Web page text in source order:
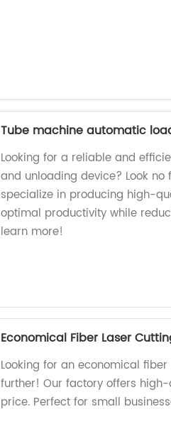
Tube machine automatic
Looking for a reliable and
and unloading device? Look
specialize in producing high-
optimal productivity while
learn more!
Economical Fiber Laser
Looking for an economical
further! Our factory offers
price. Perfect for small